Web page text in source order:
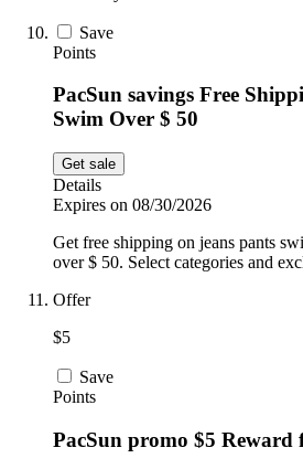
Save
Points
PacSun savings Free
Swim Over $ 50
Get sale
Details
Expires on 08/30/2026
Get free shipping on jeans pants
over $ 50. Select categories and
Offer
$5
Save
Points
PacSun promo $5 Reward